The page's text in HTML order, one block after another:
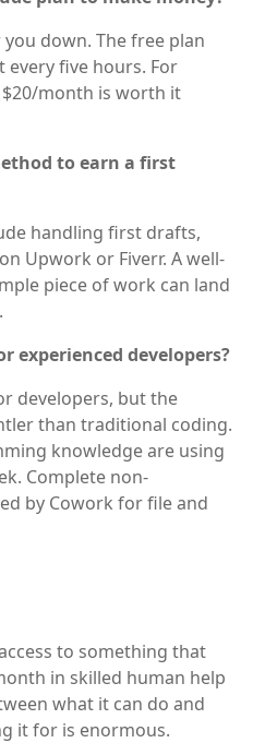
down. The free plan
every five hours. For
month is worth it
to earn a first
handling first drafts,
Upwork or Fiverr. A well-
piece of work can land
experienced developers?
developers, but the
than traditional coding.
knowledge are using
Complete non-
by Cowork for file and
to something that
in skilled human help
what it can do and
it for is enormous.